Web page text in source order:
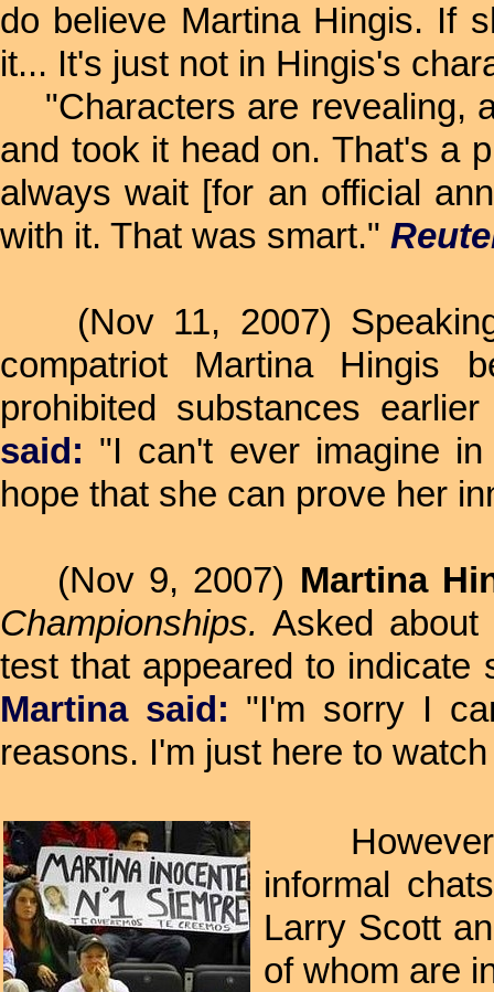
do believe Martina Hingis. If
it... It's just not in Hingis's
"Characters are revealing,
and took it head on. That's a
always wait [for an official
with it. That was smart."
(Nov 11, 2007)
compatriot Martina Hingis
prohibited substances
said: "I can't ever imagine
hope that she can prove her
(Nov 9, 2007) Martina
Championships. Asked
test that appeared to indicate
Martina said: "I'm sorry I
reasons. I'm just here to
However,
informal
Larry Scott
of whom are